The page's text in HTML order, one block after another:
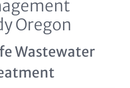
Oregon
Wastewater